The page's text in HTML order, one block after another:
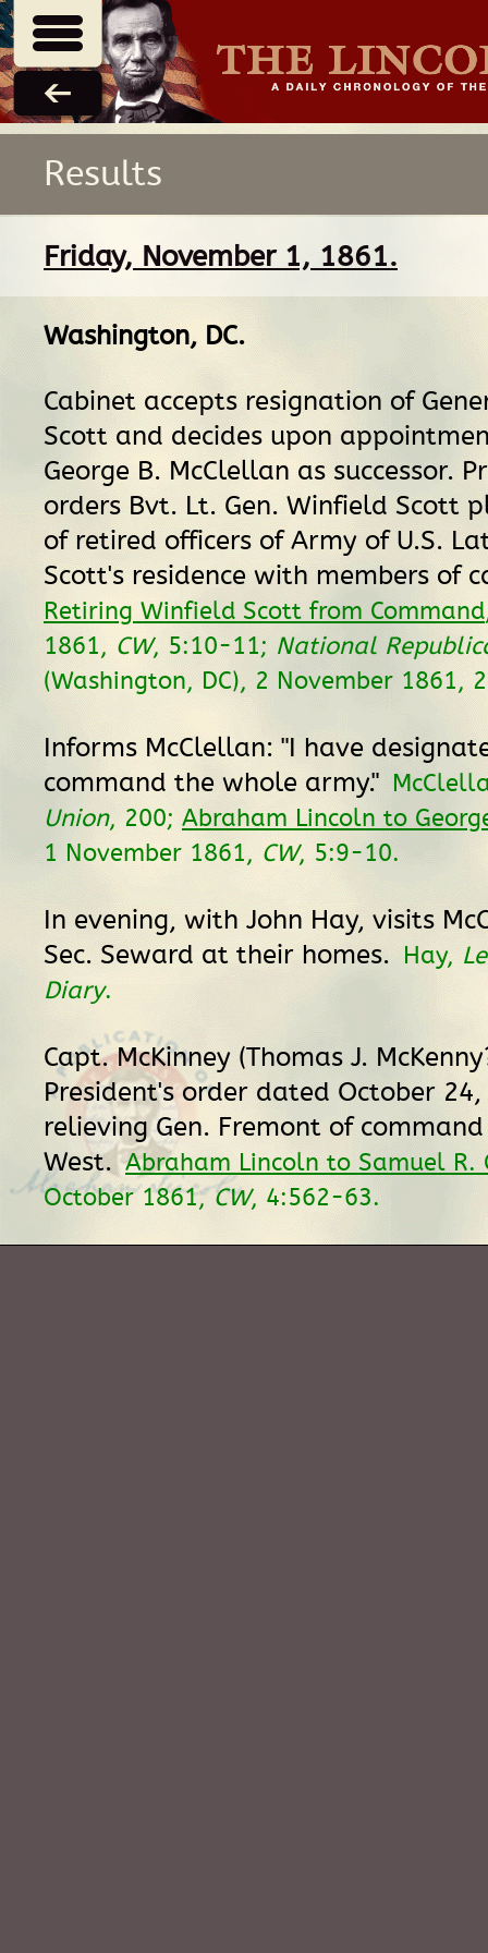
Results
Friday, November 1, 1861.
Washington, DC.
Cabinet accepts resignation of
Scott and decides upon
George B. McClellan as successor.
orders Bvt. Lt. Gen. Winfield Scott
of retired officers of Army of U.S.
Scott's residence with members of
Retiring Winfield Scott from Command
1861, CW, 5:10-11; National
(Washington, DC), 2 November 1861,
Informs McClellan: "I have
command the whole army."
Union, 200; Abraham Lincoln to
1 November 1861, CW, 5:9-10.
In evening, with John Hay, visits
Sec. Seward at their homes. Hay,
Diary.
Capt. McKinney (Thomas J.
President's order dated October
relieving Gen. Fremont of
West.Abraham Lincoln to Samuel R.
October 1861,CW, 4:562-63.